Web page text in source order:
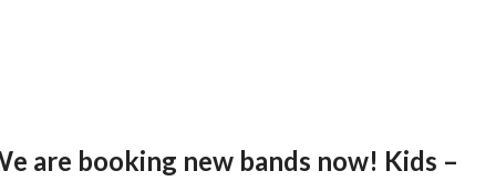
are booking new bands now! Kids –